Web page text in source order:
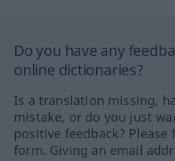
Do you have any
online dictionaries?
Is a translation missing,
mistake, or do you just
positive feedback?
form. Giving an email